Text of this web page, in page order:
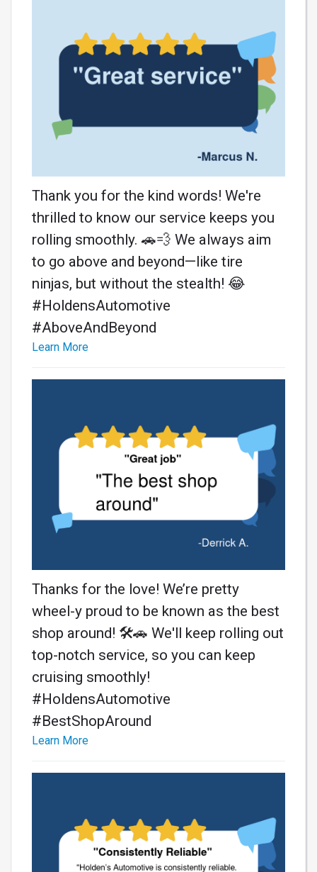
Thank you for the kind words! We're
thrilled to know our service keeps you
rolling smoothly. 🚗💨 We always aim
to go above and beyond—like tire
ninjas, but without the stealth! 😂
#HoldensAutomotive
#AboveAndBeyond
Learn More
Thanks for the love! We’re pretty
wheel-y proud to be known as the best
shop around! 🛠️🚗 We'll keep rolling out
top-notch service, so you can keep
cruising smoothly!
#HoldensAutomotive
#BestShopAround
Learn More